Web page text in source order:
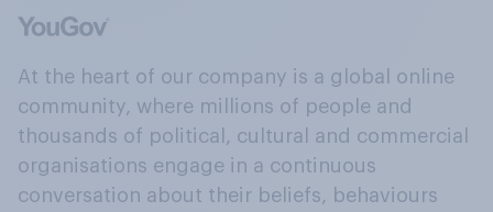
At the heart of our company is a global online
community, where millions of people and
thousands of political, cultural and commercial
organisations engage in a continuous
conversation about their beliefs, behaviours